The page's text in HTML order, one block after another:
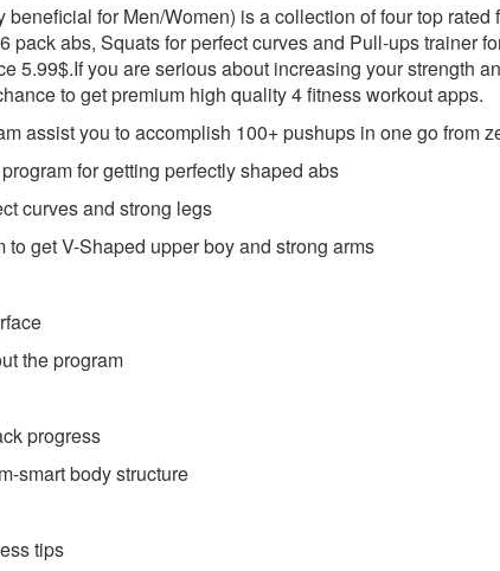
beneficial for Men/Women) is a collection of four top
pack abs, Squats for perfect curves and Pull-ups trainer
5.99$.If you are serious about increasing your strength
to get premium high quality 4 fitness workout apps.
assist you to accomplish 100+ pushups in one go from
for getting perfectly shaped abs
curves and strong legs
to get V-Shaped upper boy and strong arms
the program
progress
smart body structure
tips